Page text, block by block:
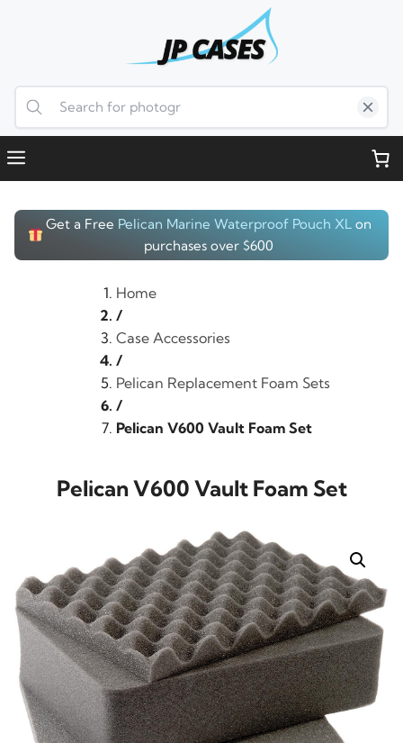
Menu
Get a Free Pelican Marine Waterproof Pouch XL on
purchases over $600
Home
/
Case Accessories
/
Pelican Replacement Foam Sets
/
Pelican V600 Vault Foam Set
Pelican V600 Vault Foam Set